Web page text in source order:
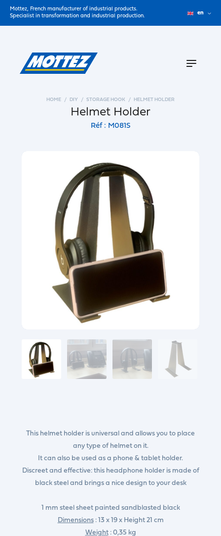
Mottez, French manufacturer of industrial products.
Specialist in transformation and industrial production.
en
HOME DIY STORAGE HOOK HELMET HOLDER
Helmet Holder
Réf : M081S
This helmet holder is universal and allows you to place
any type of helmet on it.
It can also be used as a phone & tablet holder.
Discreet and effective: this headphone holder is made of
black steel and brings a nice design to your desk
1 mm steel sheet painted sandblasted black
Dimensions: 13 x 19 x Height 21 cm
Weight: 0,35 kg